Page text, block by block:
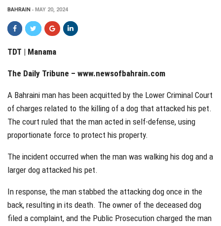
BAHRAIN MAY 20, 2024
TDT | Manama
The Daily Tribune – www.newsofbahrain.com
A Bahraini man has been acquitted by the Lower Criminal Court
of charges related to the killing of a dog that attacked his pet.
The court ruled that the man acted in self-defense, using
proportionate force to protect his property.
The incident occurred when the man was walking his dog and a
larger dog attacked his pet.
In response, the man stabbed the attacking dog once in the
back, resulting in its death. The owner of the deceased dog
filed a complaint, and the Public Prosecution charged the man